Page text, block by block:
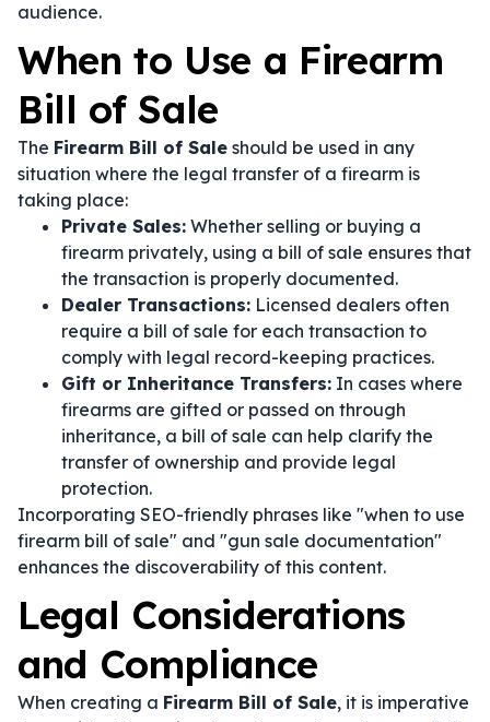
audience.
When to Use a Firearm
Bill of Sale
The Firearm Bill of Sale should be used in any
situation where the legal transfer of a firearm is
taking place:
Private Sales: Whether selling or buying a
firearm privately, using a bill of sale ensures that
the transaction is properly documented.
Dealer Transactions: Licensed dealers often
require a bill of sale for each transaction to
comply with legal record-keeping practices.
Gift or Inheritance Transfers: In cases where
firearms are gifted or passed on through
inheritance, a bill of sale can help clarify the
transfer of ownership and provide legal
protection.
Incorporating SEO-friendly phrases like "when to use
firearm bill of sale" and "gun sale documentation"
enhances the discoverability of this content.
Legal Considerations
and Compliance
When creating a Firearm Bill of Sale, it is imperative